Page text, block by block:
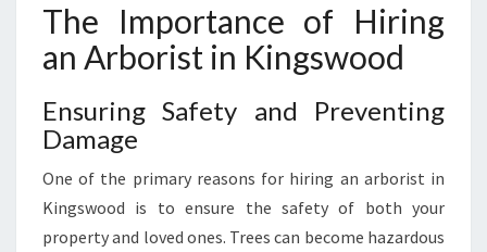
C
A
R
I
C
The Importance of Hiring
an Arborist in Kingswood
Ensuring Safety and Preventing
Damage
One of the primary reasons for hiring an arborist in
Kingswood is to ensure the safety of both your
property and loved ones. Trees can become hazardous